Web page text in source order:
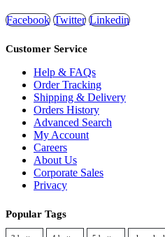
Facebook Twitter Linkedin
Customer Service
Help & FAQs
Order Tracking
Shipping & Delivery
Orders History
Advanced Search
My Account
Careers
About Us
Corporate Sales
Privacy
Popular Tags